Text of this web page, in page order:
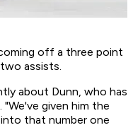
off a three point
assists.
about Dunn, who has
given him the
that number one